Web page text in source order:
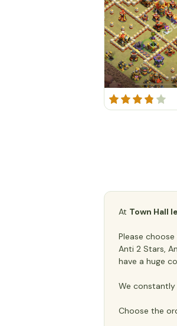
At Town Hall
Please choose
Anti 2 Stars,
have a huge
We constantly
Choose the